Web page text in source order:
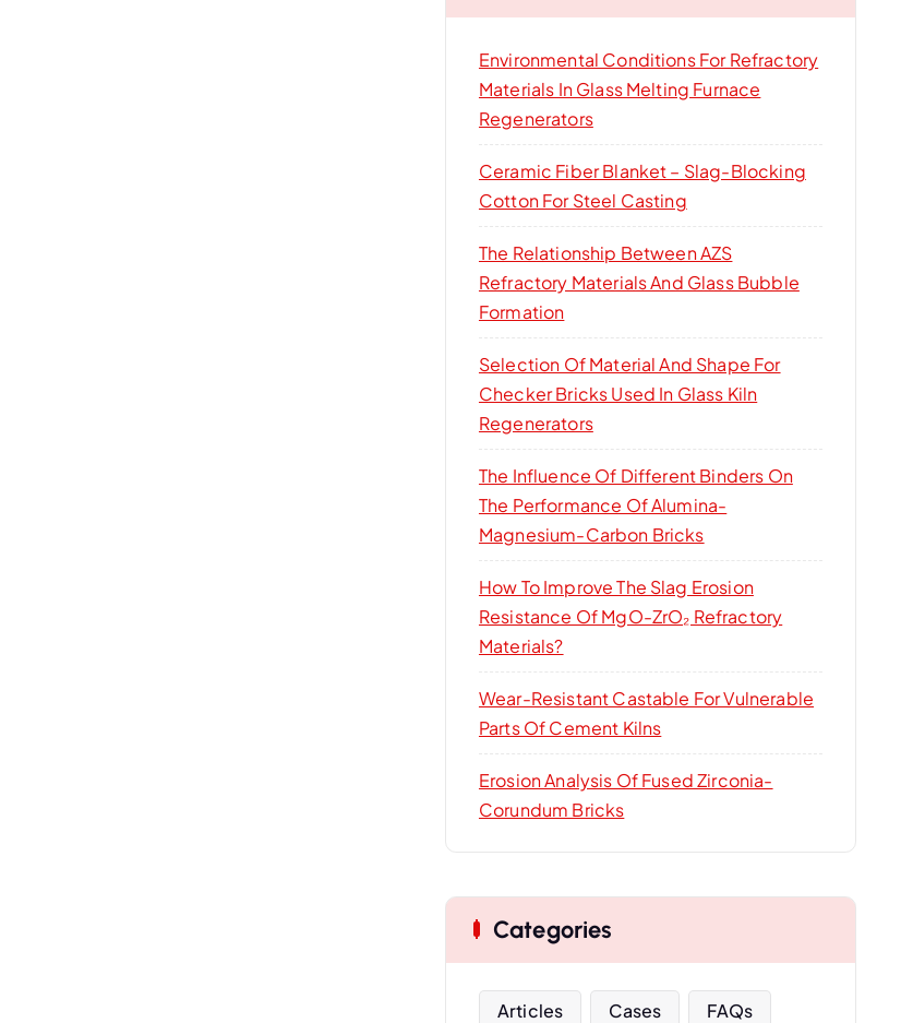
f
r
:
Environmental Conditions For Refractory
Materials In Glass Melting Furnace
Regenerators
Ceramic Fiber Blanket – Slag-Blocking
Cotton For Steel Casting
The Relationship Between AZS
Refractory Materials And Glass Bubble
Formation
Selection Of Material And Shape For
Checker Bricks Used In Glass Kiln
Regenerators
The Influence Of Different Binders On
The Performance Of Alumina-
Magnesium-Carbon Bricks
How To Improve The Slag Erosion
Resistance Of MgO-ZrO₂ Refractory
Materials?
Wear-Resistant Castable For Vulnerable
Parts Of Cement Kilns
Erosion Analysis Of Fused Zirconia-
Corundum Bricks
Categories
Articles Cases FAQs